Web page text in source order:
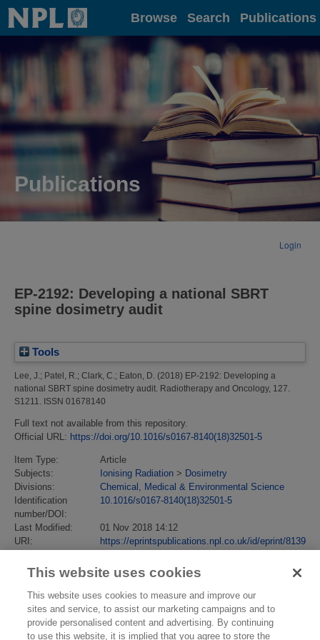
Home Browse Search Publications
Publications
Login
EP-2192: Developing a national SBRT
spine dosimetry audit
Tools
Lee, J.; Patel, R.; Clark, C.; Eaton, D. (2018) EP-2192: Developing a
national SBRT spine dosimetry audit. Radiotherapy and Oncology, 127.
S1211. ISSN 01678140
Full text not available from this repository.
Official URL: https://doi.org/10.1016/s0167-8140(18)32501-5
Item Type:
Article
Subjects:
Ionising Radiation > Dosimetry
Divisions:
Chemical, Medical & Environmental Science
Identification
number/DOI:
10.1016/s0167-8140(18)32501-5
Last Modified:
01 Nov 2018 14:12
URI:
https://eprintspublications.npl.co.uk/id/eprint/8139
This website uses cookies
This website uses cookies to measure and improve our
sites and service, to assist our marketing campaigns and to
provide personalised content and advertising. By continuing
to use this website, it is implied that you agree to store the